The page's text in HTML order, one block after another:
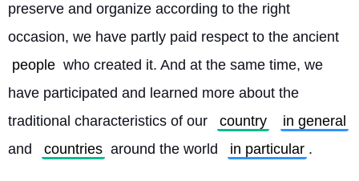
preserve and organize according to the right
occasion, we have partly paid respect to the ancient
people who created it. And at the same time, we
have participated and learned more about the
traditional characteristics of our
country
in general
and
countries around the world in particular .